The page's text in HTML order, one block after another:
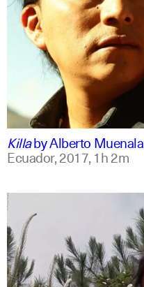
spanish
english
KillabyAlberto Muenala
Ecuador,2017,1h 2m